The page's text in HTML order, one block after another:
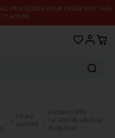
PROCESSING YOUR ORDER MAY TAKE
HOURS
Heavy
curtains
Curtain LUPIN
1x140x245 silk-look
dusty blue